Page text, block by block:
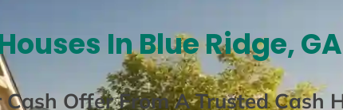
In Blue Ridge,
Cash Offer From A Trusted Cash